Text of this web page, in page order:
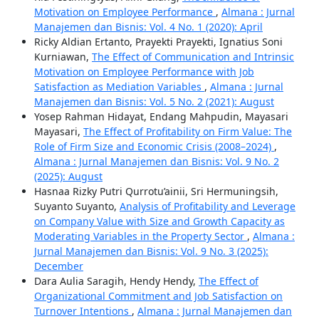
Motivation on Employee Performance , Almana : Jurnal
Manajemen dan Bisnis: Vol. 4 No. 1 (2020): April
Ricky Aldian Ertanto, Prayekti Prayekti, Ignatius Soni
Kurniawan, The Effect of Communication and Intrinsic
Motivation on Employee Performance with Job
Satisfaction as Mediation Variables , Almana : Jurnal
Manajemen dan Bisnis: Vol. 5 No. 2 (2021): August
Yosep Rahman Hidayat, Endang Mahpudin, Mayasari
Mayasari, The Effect of Profitability on Firm Value: The
Role of Firm Size and Economic Crisis (2008–2024) ,
Almana : Jurnal Manajemen dan Bisnis: Vol. 9 No. 2
(2025): August
Hasnaa Rizky Putri Qurrotu’ainii, Sri Hermuningsih,
Suyanto Suyanto, Analysis of Profitability and Leverage
on Company Value with Size and Growth Capacity as
Moderating Variables in the Property Sector , Almana :
Jurnal Manajemen dan Bisnis: Vol. 9 No. 3 (2025):
December
Dara Aulia Saragih, Hendy Hendy, The Effect of
Organizational Commitment and Job Satisfaction on
Turnover Intentions , Almana : Jurnal Manajemen dan